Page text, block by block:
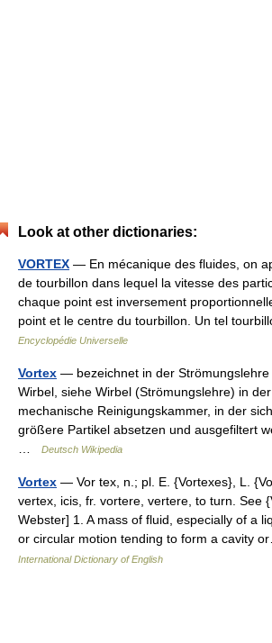
Look at other dictionaries:
VORTEX — En mécanique des fluides, on
de tourbillon dans lequel la vitesse des
chaque point est inversement
point et le centre du tourbillon. Un tel
Encyclopédie Universelle
Vortex — bezeichnet in der Strömungslehre
Wirbel, siehe Wirbel (Strömungslehre) in
mechanische Reinigungskammer, in der
größere Partikel absetzen und ausgefiltert
Deutsch Wikipedia
Vortex — Vor tex, n.; pl. E. {Vortexes}, L.
vertex, icis, fr. vortere, vertere, to turn. See
Webster] 1. A mass of fluid, especially of a
or circular motion tending to form a cavity
International Dictionary of English